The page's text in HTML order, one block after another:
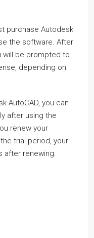
purchase Autodesk
the software. After
will be prompted to
depending on
AutoCAD, you can
after using the
renew your
trial period, your
after renewing.